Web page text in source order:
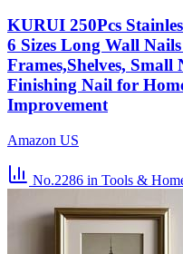
KURUI 250Pcs
6 Sizes Long Wall
Frames,Shelves,
Finishing Nail for
Improvement
Amazon US
No.2286 in Tools &